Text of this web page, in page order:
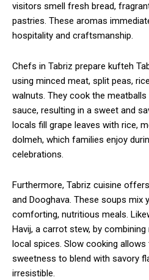
visitors smell fresh bread,
pastries. These aromas
hospitality and craftsmanship.
Chefs in Tabriz prepare kufteh
using minced meat, split peas,
walnuts. They cook the
sauce, resulting in a sweet and
locals fill grape leaves with rice,
dolmeh, which families enjoy
celebrations.
Furthermore, Tabriz cuisine
and Dooghava. These soups mix
comforting, nutritious meals.
Havij, a carrot stew, by
local spices. Slow cooking allows
sweetness to blend with savory
irresistible.